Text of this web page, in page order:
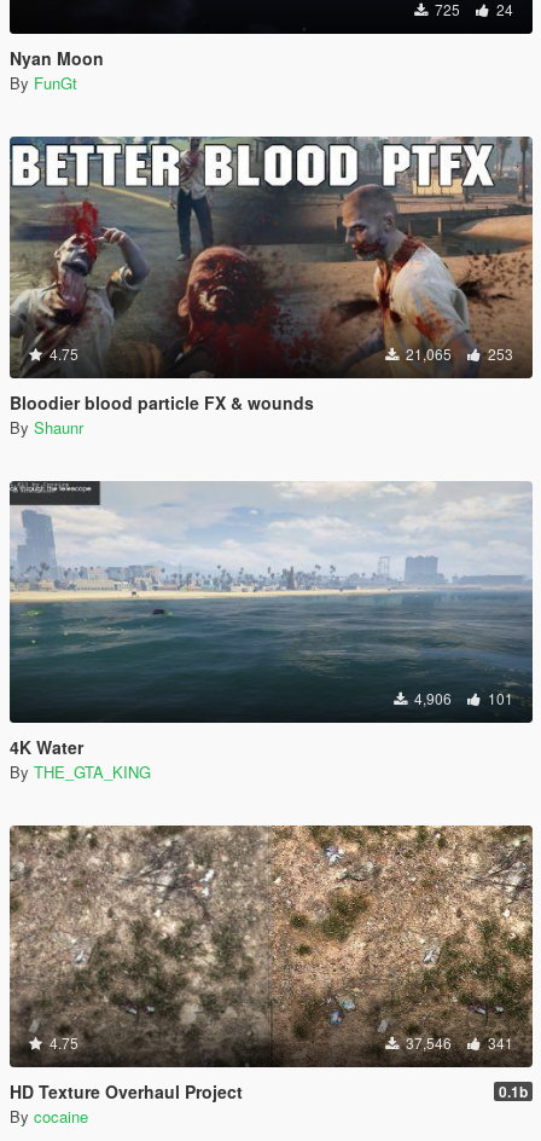
725 24
Nyan Moon
By FunGt
4.75 21,065 253
Bloodier blood particle FX & wounds
By Shaunr
4,906 101
4K Water
By THE_GTA_KING
4.75 37,546 341
HD Texture Overhaul Project 0.1b
By cocaine